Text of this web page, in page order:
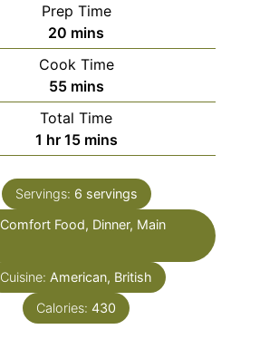
Prep Time
20 minutes
mins
Cook Time
55minutes
mins
Total Time
1 hour
hr 15minutes
mins
Servings: 6 servings
Comfort Food, Dinner, Main
Cuisine: American, British
Calories: 430